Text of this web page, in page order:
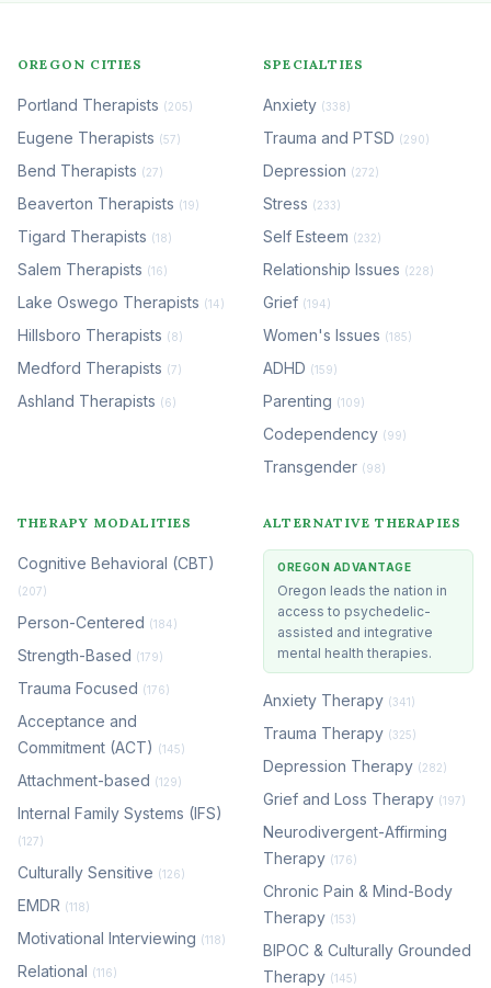
OREGON CITIES
Portland Therapists (205)
Eugene Therapists (57)
Bend Therapists (27)
Beaverton Therapists (19)
Tigard Therapists (18)
Salem Therapists (16)
Lake Oswego Therapists (14)
Hillsboro Therapists (8)
Medford Therapists (7)
Ashland Therapists (6)
SPECIALTIES
Anxiety (338)
Trauma and PTSD (290)
Depression (272)
Stress (233)
Self Esteem (232)
Relationship Issues (228)
Grief (194)
Women's Issues (185)
ADHD (159)
Parenting (109)
Codependency (99)
Transgender (98)
THERAPY MODALITIES
Cognitive Behavioral (CBT)
(207)
Person-Centered (184)
Strength-Based (179)
Trauma Focused (176)
Acceptance and
Commitment (ACT) (145)
Attachment-based (129)
Internal Family Systems (IFS)
(127)
Culturally Sensitive (126)
EMDR (118)
Motivational Interviewing (118)
Relational (116)
ALTERNATIVE THERAPIES
OREGON ADVANTAGE
Oregon leads the nation in
access to psychedelic-
assisted and integrative
mental health therapies.
Anxiety Therapy (341)
Trauma Therapy (325)
Depression Therapy (282)
Grief and Loss Therapy (197)
Neurodivergent-Affirming
Therapy (176)
Chronic Pain & Mind-Body
Therapy (153)
BIPOC & Culturally Grounded
Therapy (145)